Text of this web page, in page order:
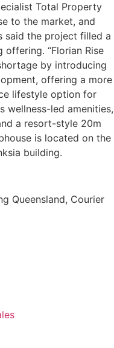
Total Property
to the market, and
said the project filled a
offering. “Florian Rise
by introducing
offering a more
lifestyle option for
wellness-led amenities,
a resort-style 20m
is located on the
building.
Queensland, Courier